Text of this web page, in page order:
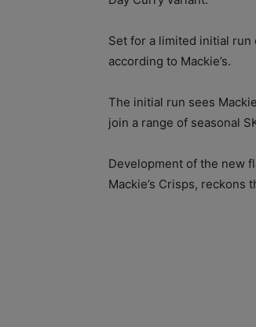
Set for a limited initial run
according to Mackie’s.
The initial run sees
join a range of seasonal
Development of the new
Mackie’s Crisps,